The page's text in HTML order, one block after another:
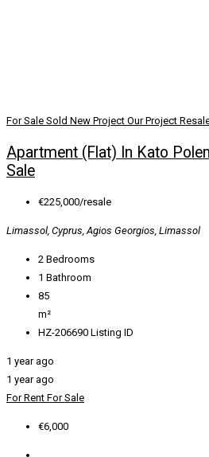
For Sale Sold New Project Our Project
Apartment (Flat) In Kato
Sale
€225,000/resale
Limassol, Cyprus, Agios Georgios, Limassol
2 Bedrooms
1 Bathroom
85
m²
HZ-206690 Listing ID
1 year ago
1 year ago
For Rent For Sale
€6,000